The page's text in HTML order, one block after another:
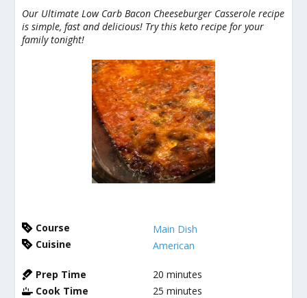
Our Ultimate Low Carb Bacon Cheeseburger Casserole recipe
is simple, fast and delicious! Try this keto recipe for your
family tonight!
Course
Main Dish
Cuisine
American
Prep Time 20 minutes
Cook Time
25 minutes